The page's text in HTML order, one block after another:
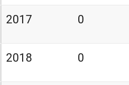
2017 0
2018 0